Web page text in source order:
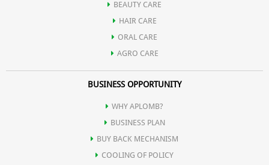
Aloe Vera is used for treating various skin conditions such as
eczema, burns, psoriasis, inflammations, wounds etc.
It destroys bacteria that try to invade cuts or open wounds.
BEAUTY CARE
HAIR CARE
ORAL CARE
AGRO CARE
BUSINESS OPPORTUNITY
WHY APLOMB?
BUSINESS PLAN
BUY BACK MECHANISM
COOLING OF POLICY